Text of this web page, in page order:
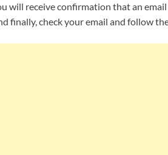
will receive confirmation that an email
finally, check your email and follow